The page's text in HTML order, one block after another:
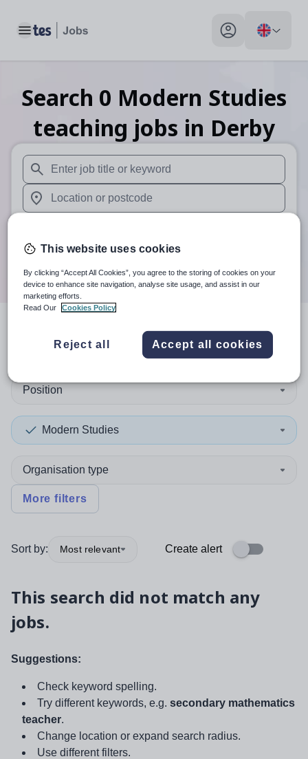
Toggle main menu My profile toggle
Search 0 Modern Studies
teaching jobs in Derby
When autosuggest results are available use up and
When autocomplete results are available use up and
Search
search resultsin Derby
Position
Modern Studies
Organisation type
More filters
Sort by: Most relevant Create alert
This search did not match any
jobs.
Suggestions:
Check keyword spelling.
Try different keywords, e.g. secondary mathematics
teacher.
Change location or expand search radius.
Use different filters.
This website uses cookies
By clicking “Accept All Cookies”, you agree to the storing of cookies on your
device to enhance site navigation, analyse site usage, and assist in our
marketing efforts.
Read Our
Cookies Policy
Reject all Accept all cookies